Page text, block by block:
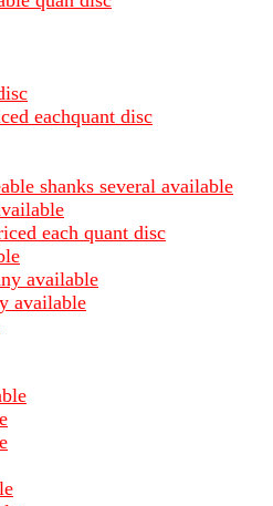
eachquant disc
shanks several available
each quant disc
available
available